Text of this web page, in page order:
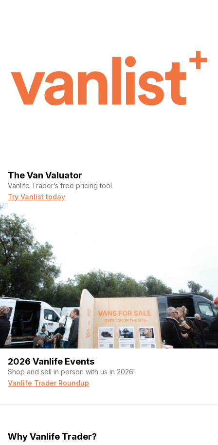
The Van Valuator
Vanlife Trader’s free pricing tool
Try Vanlist today
2026 Vanlife Events
Shop and sell in person with us in 2026!
Vanlife Trader Roundup
Why Vanlife Trader?